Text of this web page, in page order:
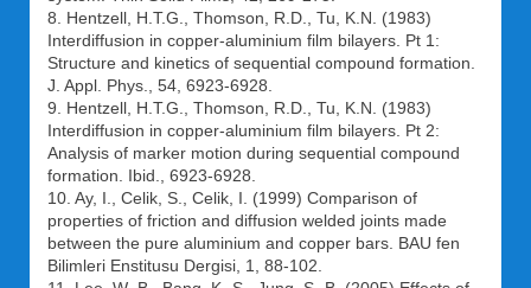
8. Hentzell, H.T.G., Thomson, R.D., Tu, K.N. (1983)
Interdiffusion in copper-aluminium film bilayers. Pt 1:
Structure and kinetics of sequential compound formation.
J. Appl. Phys., 54, 6923-6928.
9. Hentzell, H.T.G., Thomson, R.D., Tu, K.N. (1983)
Interdiffusion in copper-aluminium film bilayers. Pt 2:
Analysis of marker motion during sequential compound
formation. Ibid., 6923-6928.
10. Ay, I., Celik, S., Celik, I. (1999) Comparison of
properties of friction and diffusion welded joints made
between the pure aluminium and copper bars. BAU fen
Bilimleri Enstitusu Dergisi, 1, 88-102.